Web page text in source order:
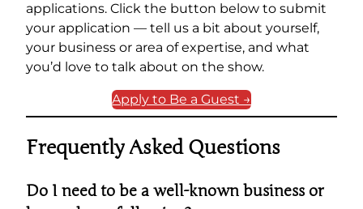
applications. Click the button below to submit
your application — tell us a bit about yourself,
your business or area of expertise, and what
you’d love to talk about on the show.
Apply to Be a Guest →
Frequently Asked Questions
Do I need to be a well-known business or